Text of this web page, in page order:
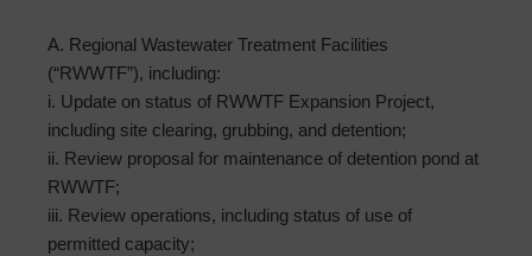
A. Regional Wastewater Treatment Facilities
(“RWWTF”), including:
i. Update on status of RWWTF Expansion Project,
including site clearing, grubbing, and detention;
ii. Review proposal for maintenance of detention pond at
RWWTF;
iii. Review operations, including status of use of
permitted capacity;